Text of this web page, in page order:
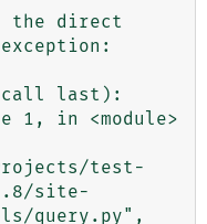
the direct
call last):
test-
site-
query.py",